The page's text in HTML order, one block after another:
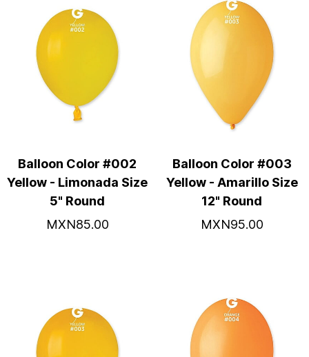
Balloon Color #002
Yellow - Limonada Size
5" Round
MXN85.00
Balloon Color #003
Yellow - Amarillo Size
12" Round
MXN95.00